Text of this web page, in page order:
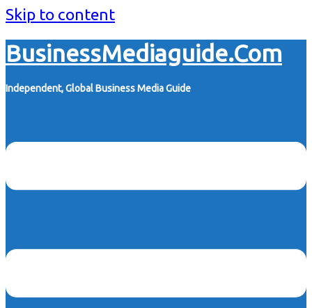
Skip to content
BusinessMediaguide.Com
Independent, Global Business Media Guide